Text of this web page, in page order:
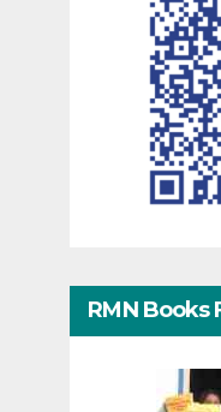
RMN Books